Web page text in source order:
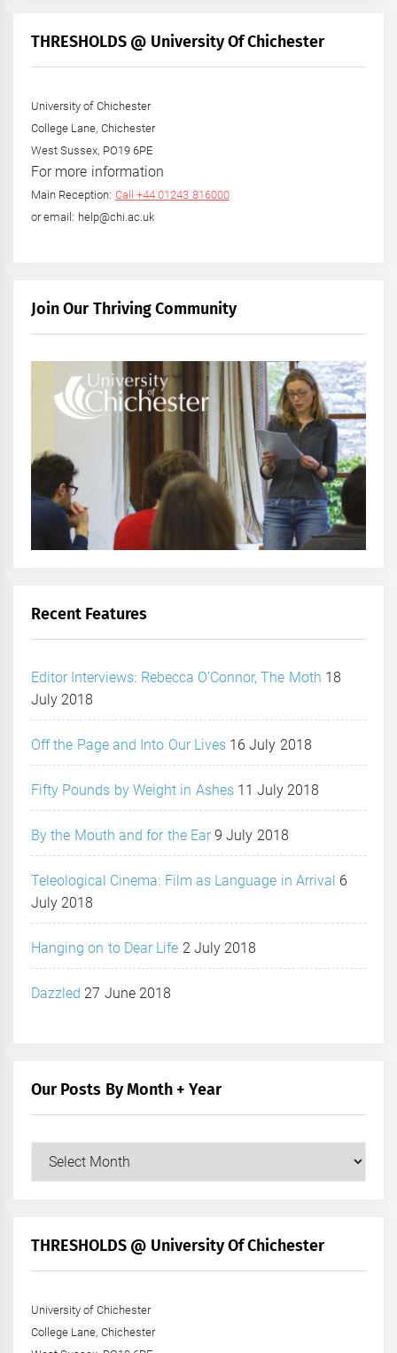
THRESHOLDS @ University Of Chichester
University of Chichester
College Lane, Chichester
West Sussex, PO19 6PE
For more information
Main Reception: Call +44 01243 816000
or email: help@chi.ac.uk
Join Our Thriving Community
Recent Features
Editor Interviews: Rebecca O’Connor, The Moth 18
July 2018
Off the Page and Into Our Lives 16 July 2018
Fifty Pounds by Weight in Ashes 11 July 2018
By the Mouth and for the Ear 9 July 2018
Teleological Cinema: Film as Language in Arrival 6
July 2018
Hanging on to Dear Life 2 July 2018
Dazzled 27 June 2018
Our Posts By Month + Year
+
THRESHOLDS @ University Of Chichester
University of Chichester
College Lane, Chichester